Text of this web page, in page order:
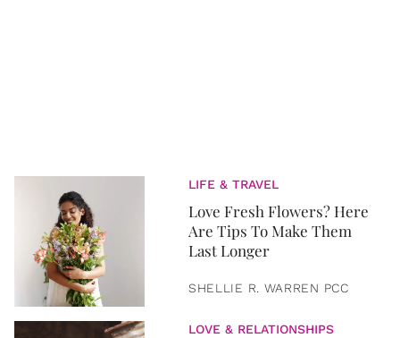
LIFE & TRAVEL
Love Fresh Flowers? Here
Are Tips To Make Them
Last Longer
SHELLIE R. WARREN PCC
LOVE & RELATIONSHIPS